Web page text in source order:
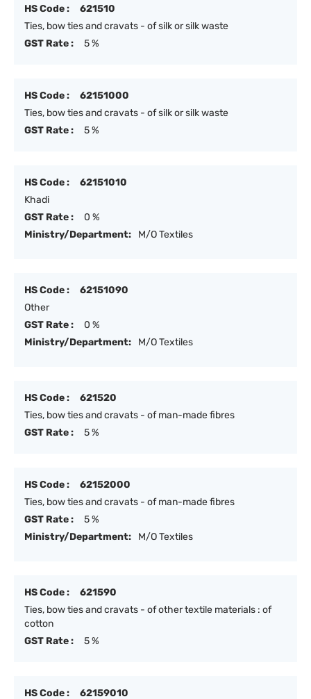
HS Code :
621510
Ties, bow ties and cravats - of silk or silk waste
GST Rate :
5 %
HS Code :
62151000
Ties, bow ties and cravats - of silk or silk waste
GST Rate :
5 %
HS Code :
62151010
Khadi
GST Rate :
0 %
Ministry/Department:
M/O Textiles
HS Code :
62151090
Other
GST Rate :
0 %
Ministry/Department:
M/O Textiles
HS Code :
621520
Ties, bow ties and cravats - of man-made fibres
GST Rate :
5 %
HS Code :
62152000
Ties, bow ties and cravats - of man-made fibres
GST Rate :
5 %
Ministry/Department:
M/O Textiles
HS Code :
621590
Ties, bow ties and cravats - of other textile materials : of
cotton
GST Rate :
5 %
HS Code :
62159010